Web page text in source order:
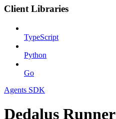
Client Libraries
TypeScript
Python
Go
Agents SDK
Dedalus Runner